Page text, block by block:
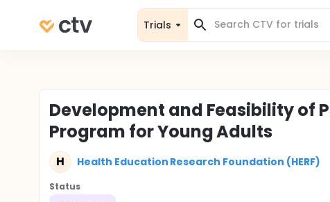
Trials
Development and Feasibility of
Program for Young Adults
H Health Education Research Foundation (HERF)
Status